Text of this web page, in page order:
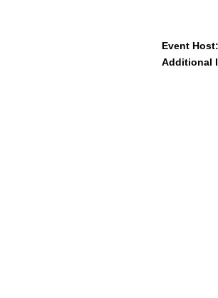
Event Host:
Additional